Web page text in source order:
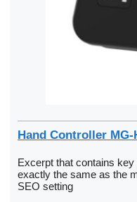
Hand Controller MG-
Excerpt that contains
exactly the same as the
SEO setting